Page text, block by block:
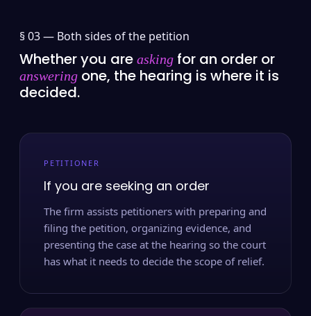
§ 03 — Both sides of the petition
Whether you are asking for an order or
answering one, the hearing is where it is
decided.
PETITIONER
If you are seeking an order
The firm assists petitioners with preparing and
filing the petition, organizing evidence, and
presenting the case at the hearing so the court
has what it needs to decide the scope of relief.